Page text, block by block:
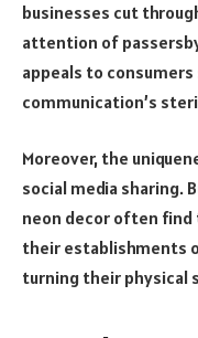
businesses cut
attention of
appeals to
communication’s
Moreover, the
social media sharing.
neon decor often
their establishments
turning their physical